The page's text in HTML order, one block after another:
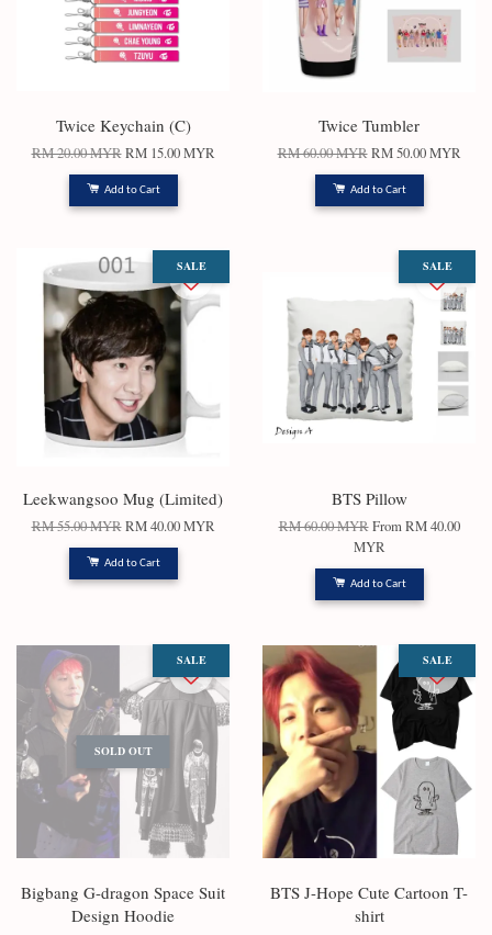
Twice Keychain (C)
RM 20.00 MYR RM 15.00 MYR
Add to Cart
Twice Tumbler
RM 60.00 MYR RM 50.00 MYR
Add to Cart
SALE
Leekwangsoo Mug (Limited)
RM 55.00 MYR RM 40.00 MYR
Add to Cart
SALE
BTS Pillow
RM 60.00 MYRFromRM 40.00
MYR
Add to Cart
SALE
SOLD OUT
Bigbang G-dragon Space Suit
Design Hoodie
SALE
BTS J-Hope Cute Cartoon T-
shirt